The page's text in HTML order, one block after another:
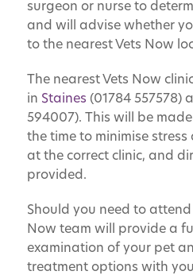
surgeon or nurse to
and will advise whether
to the nearest Vets Now
The nearest Vets Now
in Staines (01784 557578)
594007). This will be
the time to minimise
at the correct clinic, and
provided.
Should you need to attend
Now team will provide a
examination of your pet
treatment options with